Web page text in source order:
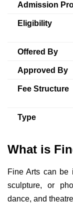
Admission
Eligibility
Offered By
Approved By
Fee Structure
Type
What is
Fine Arts can be
sculpture, or
dance, and